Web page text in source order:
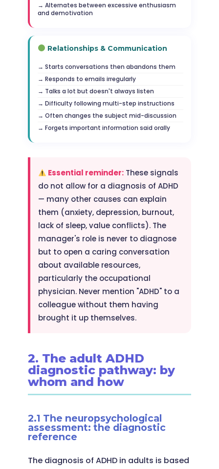
Alternates between excessive enthusiasm
and demotivation
Relationships & Communication
Starts conversations then abandons them
Responds to emails irregularly
Talks a lot but doesn't always listen
Difficulty following multi-step instructions
Often changes the subject mid-discussion
Forgets important information said orally
Essential reminder:These signals
do not allow for a diagnosis of ADHD
— many other causes can explain
them (anxiety, depression, burnout,
lack of sleep, value conflicts). The
manager's role is never to diagnose
but to open a caring conversation
about available resources,
particularly the occupational
physician. Never mention "ADHD" to a
colleague without them having
brought it up themselves.
2. The adult ADHD
diagnostic pathway: by
whom and how
2.1 The neuropsychological
assessment: the diagnostic
reference
The diagnosis of ADHD in adults is based